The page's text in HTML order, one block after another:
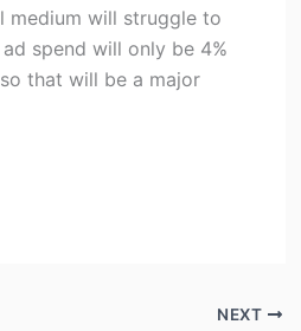
medium will struggle to
spend will only be 4%
that will be a major
NEXT